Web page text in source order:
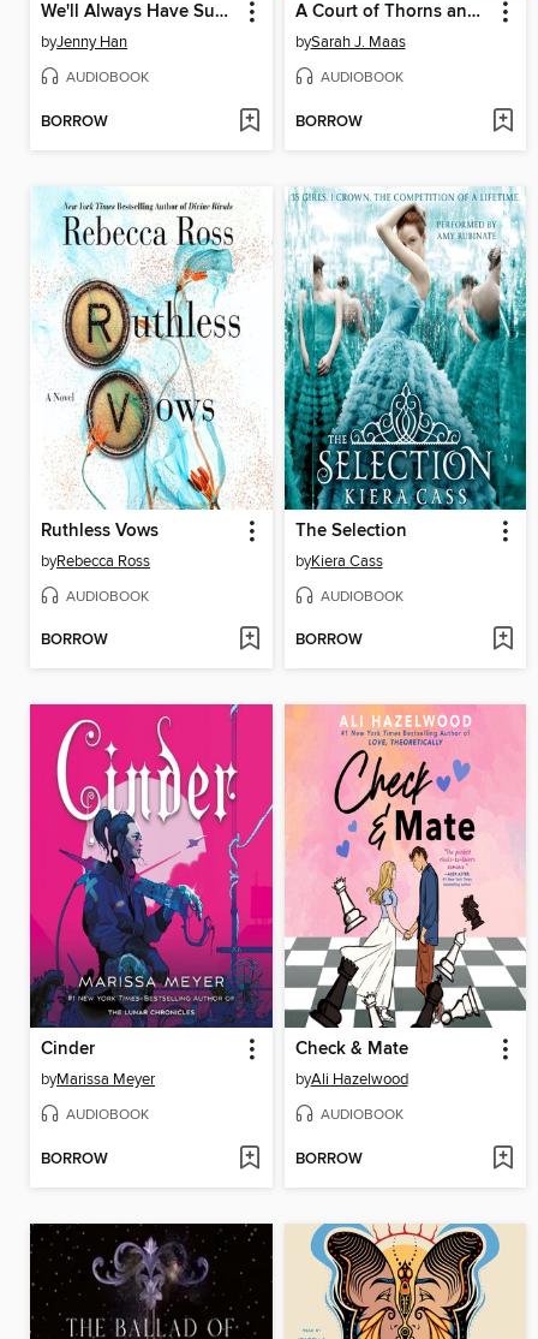
We'll Always Have Summer
byJenny Han
AUDIOBOOK
BORROW
A Court of Thorns and Roses, Part 2
bySarah J. Maas
AUDIOBOOK
BORROW
Ruthless Vows
byRebecca Ross
AUDIOBOOK
BORROW
The Selection
byKiera Cass
AUDIOBOOK
BORROW
Cinder
byMarissa Meyer
AUDIOBOOK
BORROW
Check & Mate
byAli Hazelwood
AUDIOBOOK
BORROW